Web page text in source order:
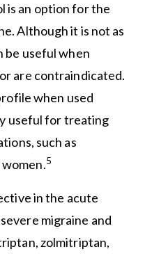
is an option for the
Although it is not as
be useful when
are contraindicated.
when used
useful for treating
such as
5
in the acute
migraine and
zolmitriptan,